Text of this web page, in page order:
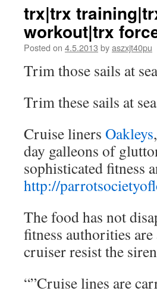
trx|trx
workout|trx
Posted on 4.5.2013 byaszxjt40pu
Trim those sails at
Trim these sails at
Cruise liners Oakleys
day galleons of
sophisticated fitness
http://
The food has not
fitness authorities
cruiser resist the
“”Cruise lines are